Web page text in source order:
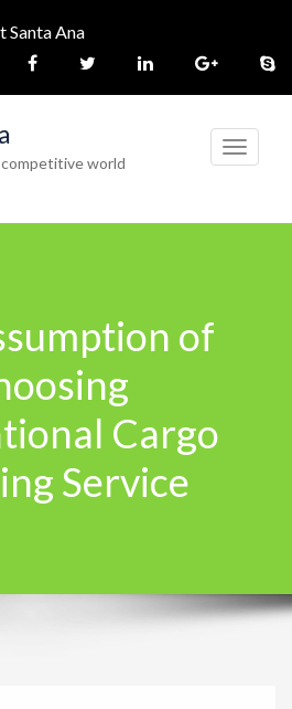
Santa Ana
world
T
n
of
Cargo
Service